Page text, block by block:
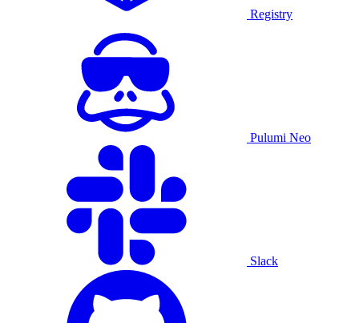
Registry
Pulumi Neo
Slack